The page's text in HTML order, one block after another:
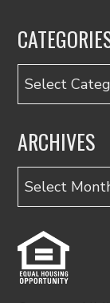
Categories
ARCHIVES
Archives